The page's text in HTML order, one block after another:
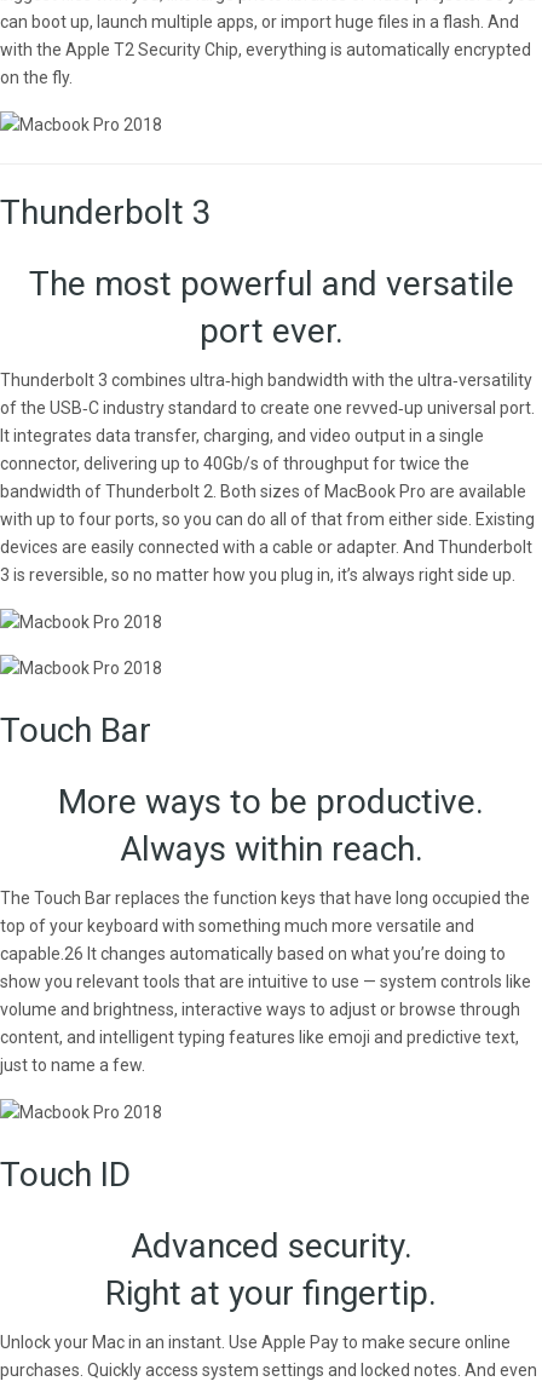
can boot up, launch multiple apps, or import huge files in a flash. And
with the Apple T2 Security Chip, everything is automatically encrypted
on the fly.
Thunderbolt 3
The most powerful and versatile
port ever.
Thunderbolt 3 combines ultra‑high bandwidth with the ultra‑versatility
of the USB‑C industry standard to create one revved‑up universal port.
It integrates data transfer, charging, and video output in a single
connector, delivering up to 40Gb/s of throughput for twice the
bandwidth of Thunderbolt 2. Both sizes of MacBook Pro are available
with up to four ports, so you can do all of that from either side. Existing
devices are easily connected with a cable or adapter. And Thunderbolt
3 is reversible, so no matter how you plug in, it’s always right side up.
Touch Bar
More ways to be productive.
Always within reach.
The Touch Bar replaces the function keys that have long occupied the
top of your keyboard with something much more versatile and
capable.26 It changes automatically based on what you’re doing to
show you relevant tools that are intuitive to use — system controls like
volume and brightness, interactive ways to adjust or browse through
content, and intelligent typing features like emoji and predictive text,
just to name a few.
Touch ID
Advanced security.
Right at your fingertip.
Unlock your Mac in an instant. Use Apple Pay to make secure online
purchases. Quickly access system settings and locked notes. And even